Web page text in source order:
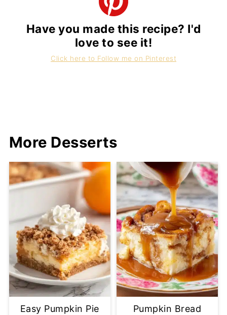
Have you made this recipe? I'd
love to see it!
Click here to Follow me on Pinterest
More Desserts
Easy Pumpkin Pie Pumpkin Bread